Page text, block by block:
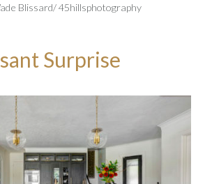
Blissard/ 45hillsphotography
Surprise